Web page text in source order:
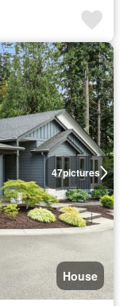
47pictures
House